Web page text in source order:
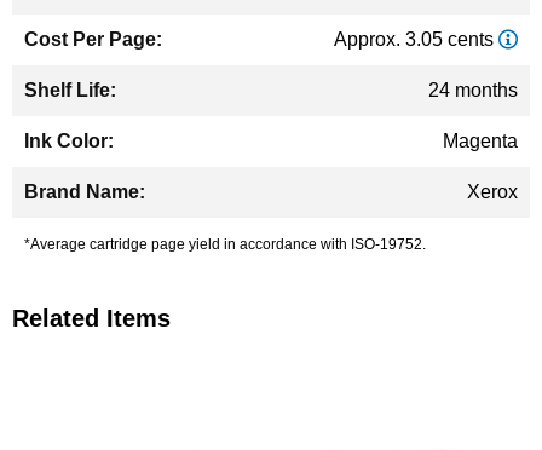
Approx. 3.05 cents
24 months
Magenta
Xerox
*Average cartridge page yield in accordance with ISO-19752.
Related Items